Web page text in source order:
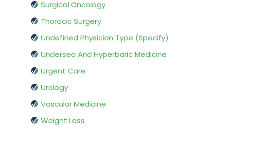
Surgical Oncology
Thoracic Surgery
Undefined Physician Type (Specify)
Undersea And Hyperbaric Medicine
Urgent Care
Urology
Vascular Medicine
Weight Loss